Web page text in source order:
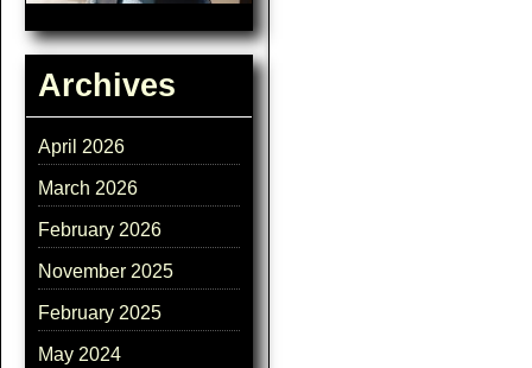
Archives
April 2026
March 2026
February 2026
November 2025
February 2025
May 2024